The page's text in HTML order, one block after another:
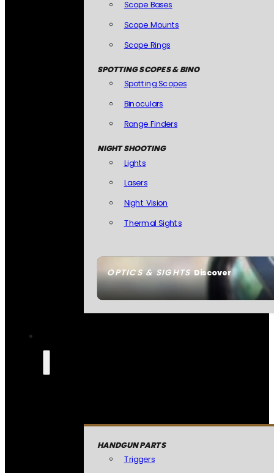
OPTICS & SIGHTSDiscover
Scope Bases
Scope Mounts
Scope Rings
SPOTTING SCOPES & BINO
Spotting Scopes
Binoculars
Range Finders
NIGHT SHOOTING
Lights
Lasers
Night Vision
Thermal Sights
HANDGUN PARTS
Triggers